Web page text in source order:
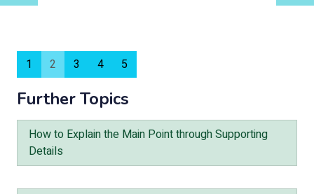
1 2 3 4 5
Further Topics
How to Explain the Main Point through Supporting
Details